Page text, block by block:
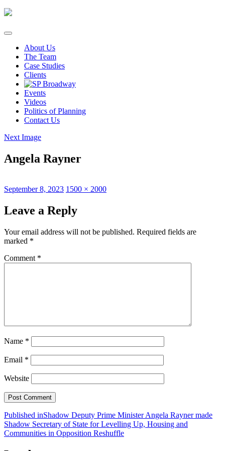
Skip
content
About Us
The Team
Case Studies
Clients
Events
Videos
Politics of Planning
Contact Us
Next Image
Angela Rayner
Posted
September 8, 2023 Full
1500 × 2000
Leave a Reply
Your email address will not be published. Required fields are
marked *
Comment *
Name *
Email *
Website
Post
navigation
Published inShadow Deputy Prime Minister Angela Rayner made
Shadow Secretary of State for Levelling Up, Housing and
Communities in Opposition Reshuffle